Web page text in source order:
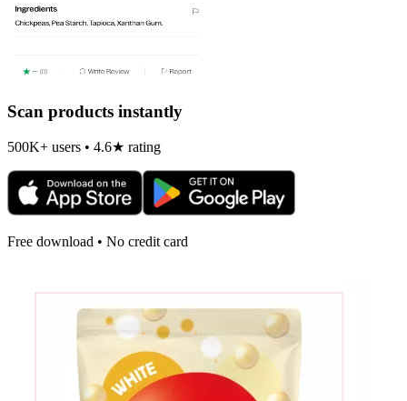
Scan products instantly
500K+ users • 4.6★ rating
Free download • No credit card